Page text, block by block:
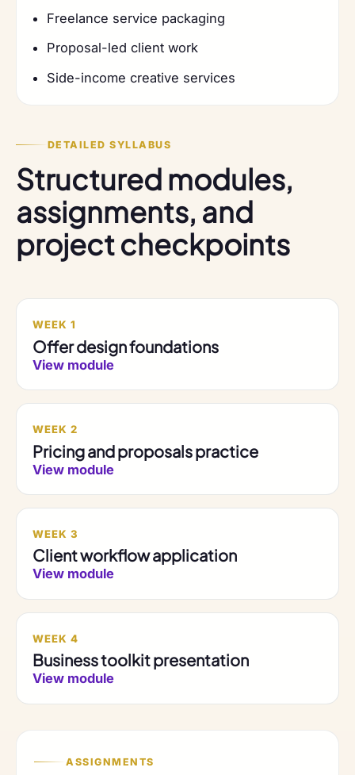
Freelance service packaging
Proposal-led client work
Side-income creative services
DETAILED SYLLABUS
Structured modules,
assignments, and
project checkpoints
WEEK 1
Offer design foundations
View module
WEEK 2
Pricing and proposals practice
View module
WEEK 3
Client workflow application
View module
WEEK 4
Business toolkit presentation
View module
ASSIGNMENTS